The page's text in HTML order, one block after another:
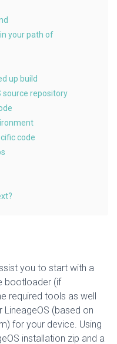
your path of
up build
source repository
code
you to start with a
bootloader (if
required tools as well
(based on
for your device. Using
installation zip and a